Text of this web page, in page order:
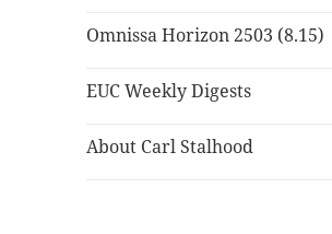
Omnissa Horizon 2503 (8.15)
EUC Weekly Digests
About Carl Stalhood